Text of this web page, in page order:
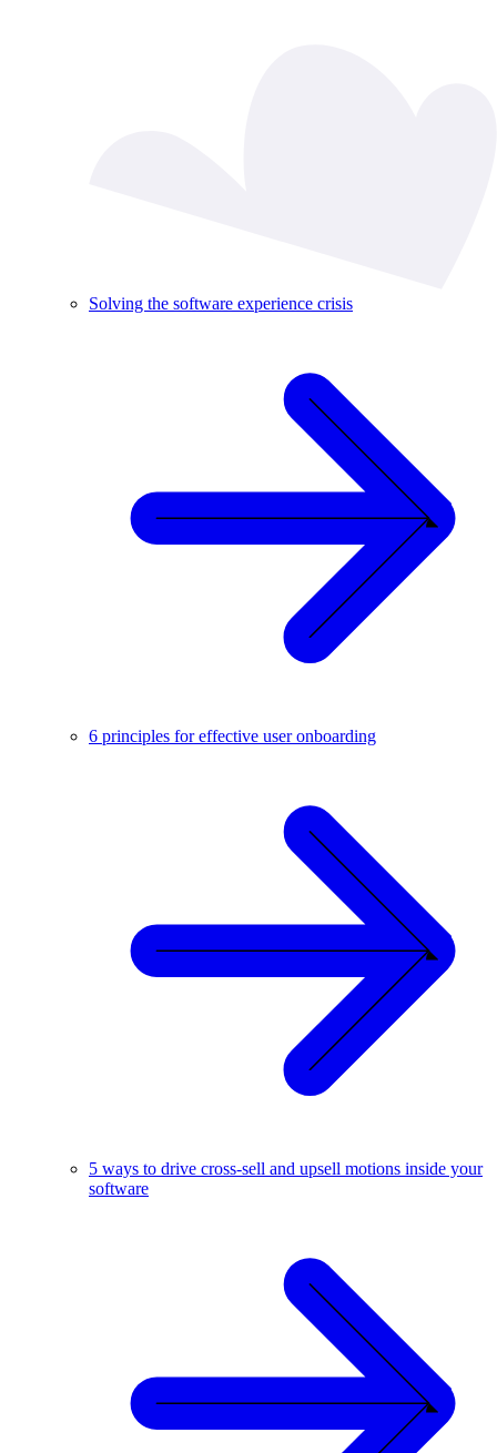
Solving the software experience crisis
6 principles for effective user onboarding
5 ways to drive cross-sell and upsell motions inside your
software